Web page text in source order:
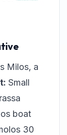
Milos, a
Small
boat
30